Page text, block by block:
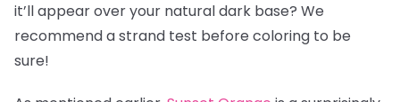
it’ll appear over your natural dark base? We
recommend a strand test before coloring to be
sure!